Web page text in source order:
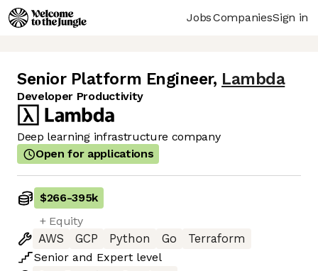
JobsCompaniesSign in
Senior Platform Engineer, Lambda
Developer Productivity
Deep learning infrastructure company
Open for applications
$266-395k
+ Equity
AWS
GCP Python Go
Terraform
Senior and Expert level